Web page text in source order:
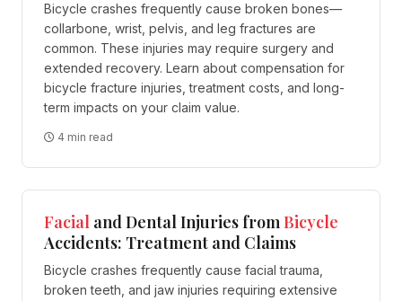
Bicycle crashes frequently cause broken bones—
collarbone, wrist, pelvis, and leg fractures are
common. These injuries may require surgery and
extended recovery. Learn about compensation for
bicycle fracture injuries, treatment costs, and long-
term impacts on your claim value.
4 min read
Facial and Dental Injuries fromBicycle
Accidents: Treatment and Claims
Bicycle crashes frequently cause facial trauma,
broken teeth, and jaw injuries requiring extensive